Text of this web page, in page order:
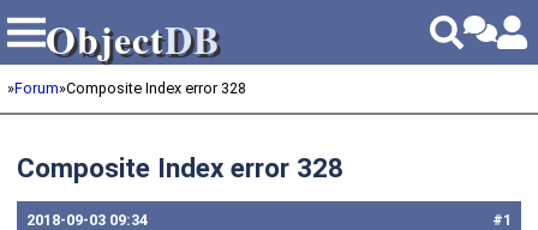
ObjectDB
ObjectDB
»Forum»Composite Index error 328
Composite Index error 328
#1
2018‑09‑03 09:34